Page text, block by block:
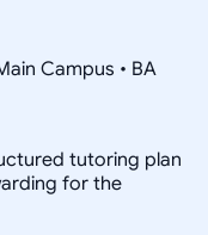
Campus • BA
tutoring plan
for the